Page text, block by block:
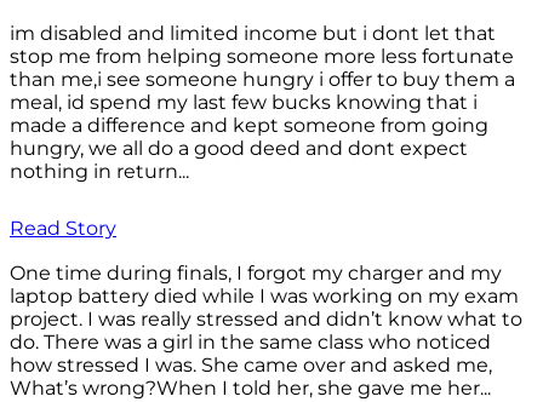
im disabled and limited income but i dont let that
stop me from helping someone more less fortunate
than me,i see someone hungry i offer to buy them a
meal, id spend my last few bucks knowing that i
made a difference and kept someone from going
hungry, we all do a good deed and dont expect
nothing in return...
Read Story
One time during finals, I forgot my charger and my
laptop battery died while I was working on my exam
project. I was really stressed and didn’t know what to
do. There was a girl in the same class who noticed
how stressed I was. She came over and asked me,
What’s wrong?When I told her, she gave me her...